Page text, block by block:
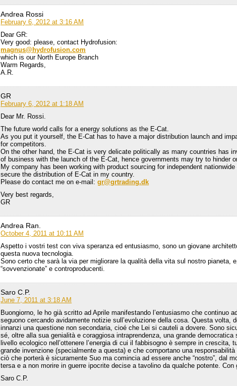
Andrea Rossi
February 6, 2012 at 3:16 AM
Dear GR:
Very good: please, contact Hydrofusion:
magnus@hydrofusion.com
which is our North Europe Branch
Warm Regards,
A.R.
GR
February 6, 2012 at 1:18 AM
Dear Mr. Rossi.
The future world calls for a energy solutions as the E-Cat.
As you put it yourself, the E-Cat has to have a major distribution launch and
for competitors.
On the other hand, the E-Cat is very delicate politically as many countries has
of business with the launch of the E-Cat, hence governments may try to hinder
My company has been working with product sourcing for independent
secure the distribution of E-Cat in my country.
Please do contact me on e-mail:gr@grtrading.dk
Very best regards,
GR
Andrea Ran.
October 4, 2011 at 10:11 AM
Aspetto i vostri test con viva speranza ed entusiasmo, sono un giovane
questa nuova tecnologia.
Sono certo che sarà la via per migliorare la qualità della vita sul nostro pianeta,
“sovvenzionate” e controproducenti.
Saro C.P.
June 7, 2011 at 3:18 AM
Buongiorno, le ho già scritto ad Aprile manifestando l’entusiasmo che continuo
seguono cercando avidamente notizie sull’evoluzione della cosa. Questa
innanzi una questione non secondaria, cioé che Lei si cauteli a dovere. Sono
sé, oltre alla sua genialità e coraggiosa intraprendenza, una grande
livello ecologico nell’ottenere l’energia di cui il fabbisogno è sempre in
grande invenzione (specialmente a questa) e che comportano una
ciò che porterà è sicuramente Suo ma comincia ad essere anche “nostro”, dal
tersa e a non morire in guerre ipocrite decise a tavolino da qualche potente.
Saro C.P.